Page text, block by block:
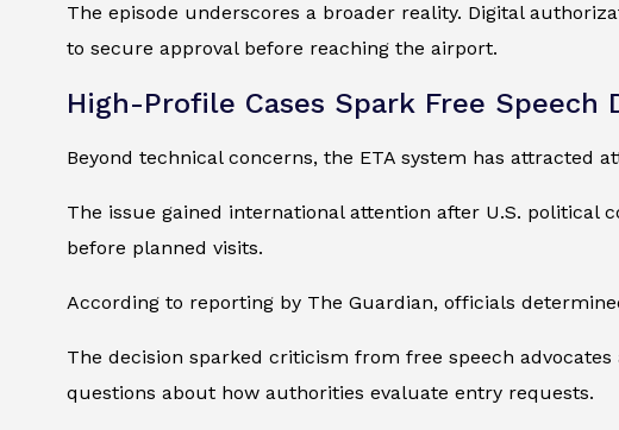
The episode underscores a broader reality. Digital
to secure approval before reaching the airport.
High-Profile Cases Spark Free Speech
Beyond technical concerns, the ETA system has attracted
The issue gained international attention after U.S. political
before planned visits.
According to reporting by The Guardian, officials
The decision sparked criticism from free speech
questions about how authorities evaluate entry requests.